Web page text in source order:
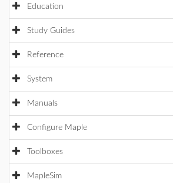
Education
Study Guides
Reference
System
Manuals
Configure Maple
Toolboxes
MapleSim